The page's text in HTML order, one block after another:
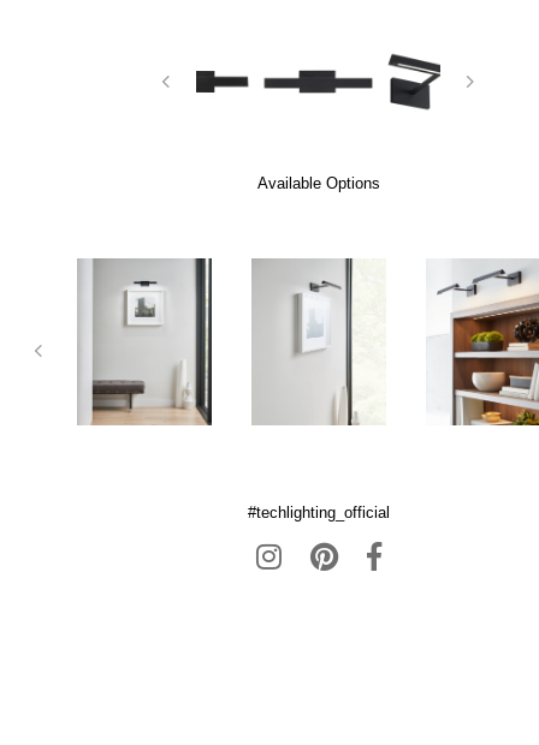
Available Options
#techlighting_official